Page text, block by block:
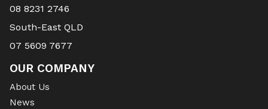
08 8231 2746
South-East QLD
07 5609 7677
OUR COMPANY
About Us
News